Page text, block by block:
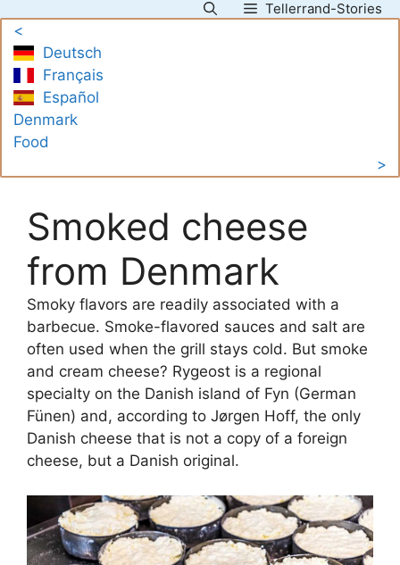
content
Tellerrand-Stories
<
Deutsch
Français
Español
Denmark
Food
>
Smoked cheese
from Denmark
Smoky flavors are readily associated with a
barbecue. Smoke-flavored sauces and salt are
often used when the grill stays cold. But smoke
and cream cheese? Rygeost is a regional
specialty on the Danish island of Fyn (German
Fünen) and, according to Jørgen Hoff, the only
Danish cheese that is not a copy of a foreign
cheese, but a Danish original.